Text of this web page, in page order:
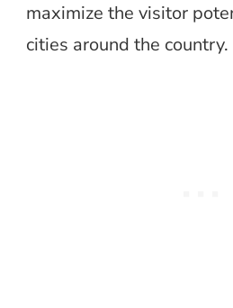
maximize the visitor
cities around the country.